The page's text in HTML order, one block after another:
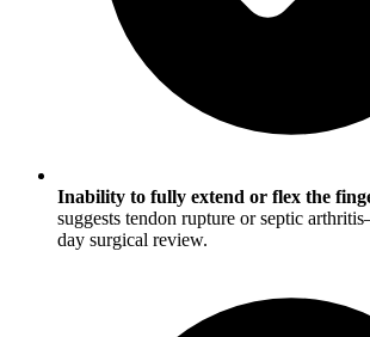
Inability to fully extend or flex the
suggests tendon rupture or septic
day surgical review.